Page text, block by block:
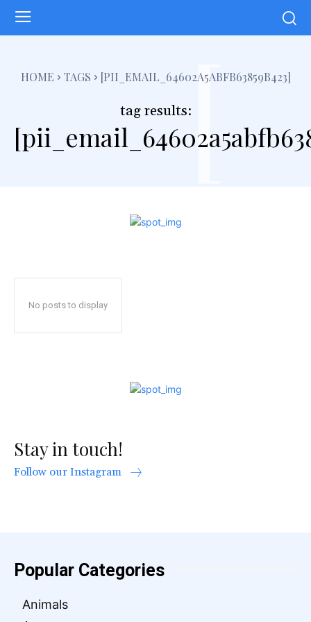
HOME TAGS [PII_EMAIL_64602A5ABFB63859B423]
tag results:[
No posts to display
Stay in touch!
Follow our Instagram
Popular Categories
Animals